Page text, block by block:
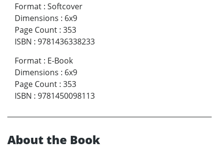
Format : Softcover
Dimensions : 6x9
Page Count : 353
ISBN : 9781436338233
Format : E-Book
Dimensions : 6x9
Page Count : 353
ISBN : 9781450098113
About the Book